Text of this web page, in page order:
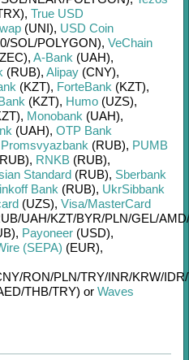
, True USD
(UNI), USD Coin
SOL/POLYGON), VeChain
, A-Bank (UAH),
(RUB), Alipay (CNY),
(KZT), ForteBank (KZT),
(KZT), Humo (UZS),
, Monobank (UAH),
(UAH), OTP Bank
Promsvyazbank (RUB), PUMB
RUB), RNKB (RUB),
Standard (RUB), Sberbank
Bank (RUB), UkrSibbank
(UZS), Visa/MasterCard
UAH/KZT/BYR/PLN/GEL/AMD/
, Payoneer (USD),
(SEPA) (EUR),
RON/PLN/TRY/INR/KRW/IDR/
THB/TRY) or Waves